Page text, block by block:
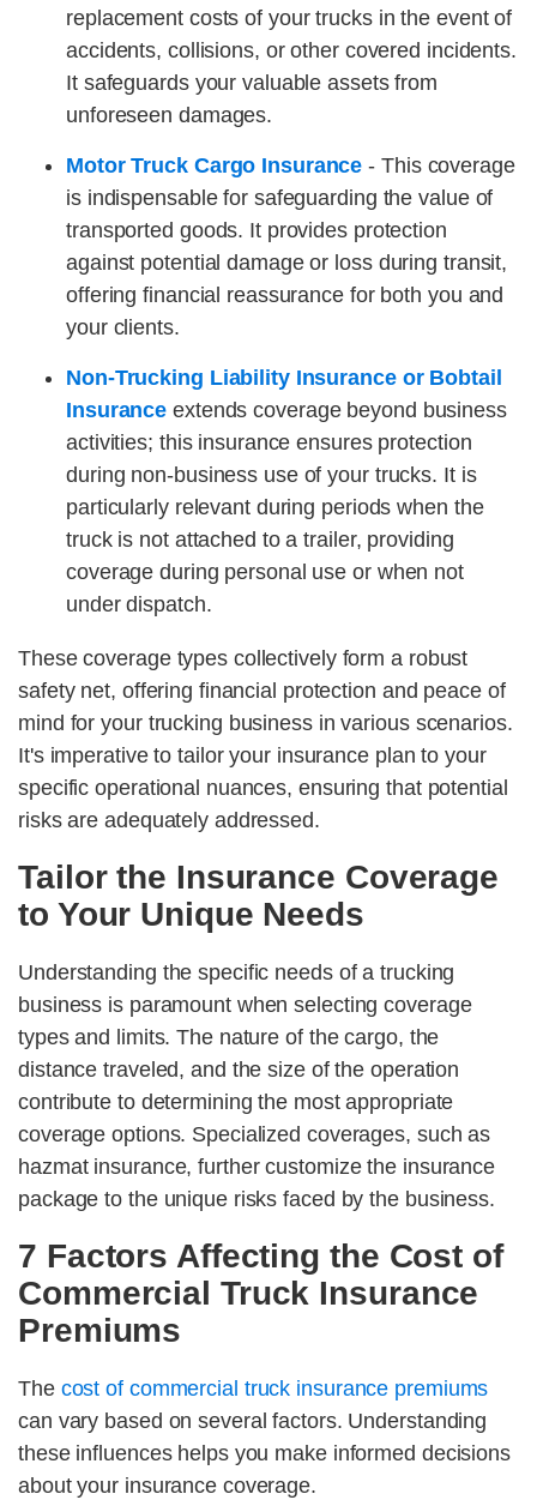
replacement costs of your trucks in the event of
accidents, collisions, or other covered incidents.
It safeguards your valuable assets from
unforeseen damages.
Motor Truck Cargo Insurance - This coverage
is indispensable for safeguarding the value of
transported goods. It provides protection
against potential damage or loss during transit,
offering financial reassurance for both you and
your clients.
Non-Trucking Liability Insurance or Bobtail
Insurance extends coverage beyond business
activities; this insurance ensures protection
during non-business use of your trucks. It is
particularly relevant during periods when the
truck is not attached to a trailer, providing
coverage during personal use or when not
under dispatch.
These coverage types collectively form a robust
safety net, offering financial protection and peace of
mind for your trucking business in various scenarios.
It's imperative to tailor your insurance plan to your
specific operational nuances, ensuring that potential
risks are adequately addressed.
Tailor the Insurance Coverage
to Your Unique Needs
Understanding the specific needs of a trucking
business is paramount when selecting coverage
types and limits. The nature of the cargo, the
distance traveled, and the size of the operation
contribute to determining the most appropriate
coverage options. Specialized coverages, such as
hazmat insurance, further customize the insurance
package to the unique risks faced by the business.
7 Factors Affecting the Cost of
Commercial Truck Insurance
Premiums
The cost of commercial truck insurance premiums
can vary based on several factors. Understanding
these influences helps you make informed decisions
about your insurance coverage.